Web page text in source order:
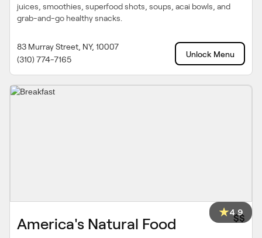
juices, smoothies, superfood shots, soups, acai bowls, and
grab-and-go healthy snacks.
83 Murray Street, NY, 10007
(310) 774-7165
Unlock Menu
4.9
America's Natural Food $$